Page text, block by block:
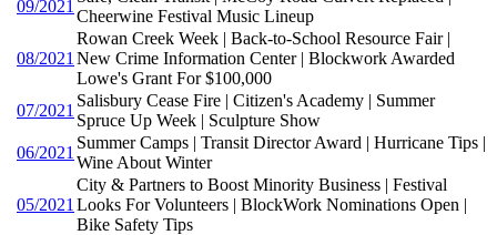
09/2021
Cheerwine Festival Music Lineup
08/2021
Rowan Creek Week | Back-to-School Resource Fair |
New Crime Information Center | Blockwork Awarded
Lowe's Grant For $100,000
07/2021
Salisbury Cease Fire | Citizen's Academy | Summer
Spruce Up Week | Sculpture Show
06/2021
Summer Camps | Transit Director Award | Hurricane Tips |
Wine About Winter
05/2021
City & Partners to Boost Minority Business | Festival
Looks For Volunteers | BlockWork Nominations Open |
Bike Safety Tips